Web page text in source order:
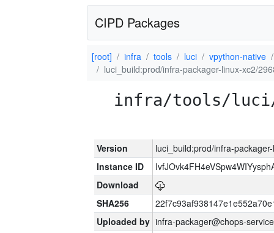
CIPD Packages
[root] infra tools luci
vpython-native
luci_build:prod/infra-packager-linux-xc2/
infra/tools/
Version
luci_build:prod/infra-
Instance ID
Download
SHA256
Uploaded by infra-packager@chops-